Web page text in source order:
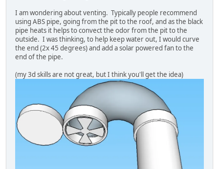
I am wondering about venting. Typically people recommend
using ABS pipe, going from the pit to the roof, and as the black
pipe heats it helps to convect the odor from the pit to the
outside. I was thinking, to help keep water out, I would curve
the end (2x 45 degrees) and add a solar powered fan to the
end of the pipe.
(my 3d skills are not great, but I think you'll get the idea)